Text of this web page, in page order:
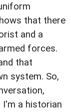
that there
and a
forces.
that
system. So,
I'm a historian